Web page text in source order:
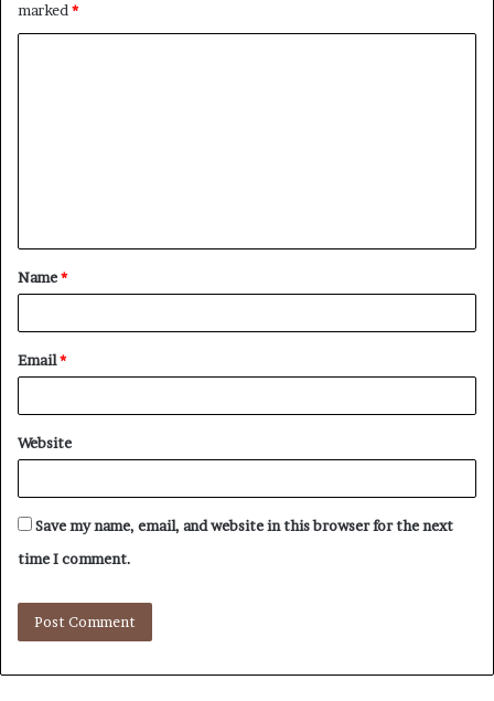
marked *
t
*
Name*
Email*
Website
Save my name, email, and website in this browser for the next
time I comment.